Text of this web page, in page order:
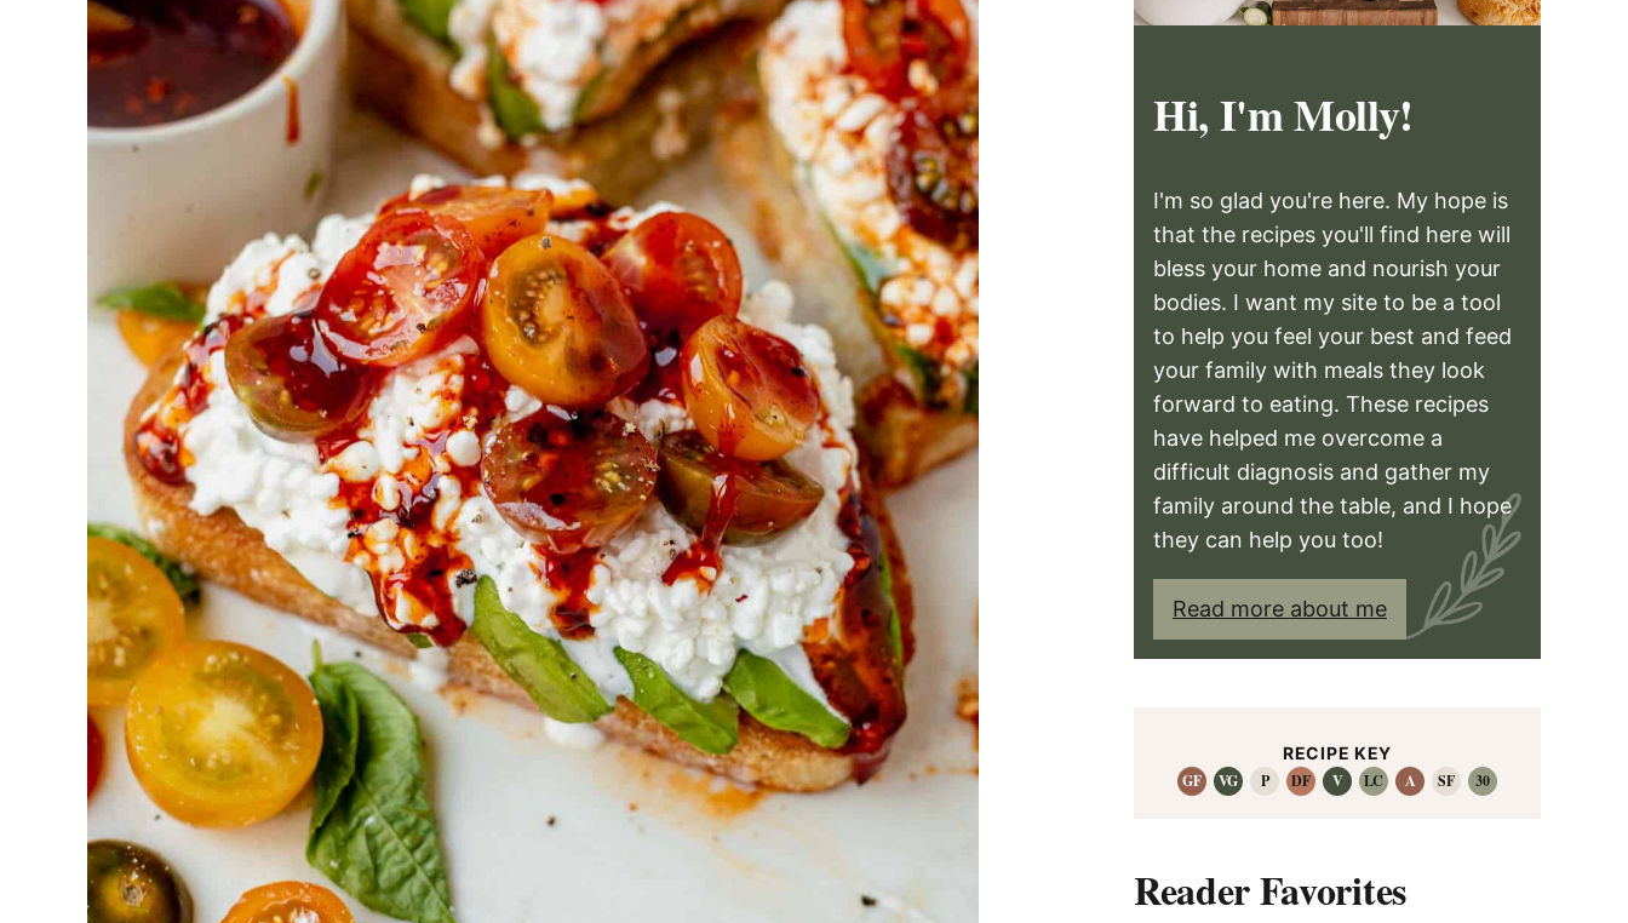
Hi, I'm Molly!
I'm so glad you're here. My hope is
that the recipes you'll find here will
bless your home and nourish your
bodies. I want my site to be a tool
to help you feel your best and feed
your family with meals they look
forward to eating. These recipes
have helped me overcome a
difficult diagnosis and gather my
family around the table, and I hope
they can help you too!
Read more about me
RECIPE KEY
GF
VG P DF V LC A SF 30
Reader Favorites